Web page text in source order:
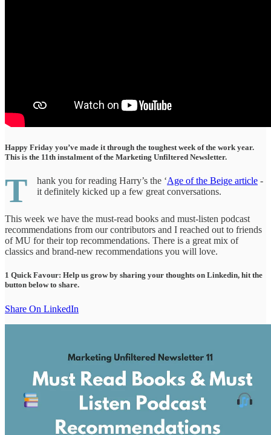
Happy Friday you’ve made it through the toughest week of the work year.
This is the 11th instalment of the Marketing Unfiltered Newsletter.
T hank you for reading Harry’s the ‘Age of the Beige article -
it definitely kicked up a few great conversations.
This week we have the must-read books and must-listen podcast
recommendations from our contributors and I reached out to friends
of MU for their top recommendations. There is a great mix of
classics and brand-new recommendations you will love.
1 Quick Favour: Help us grow by sharing your thoughts on Linkedin, hit the
button below to share.
Share On LinkedIn